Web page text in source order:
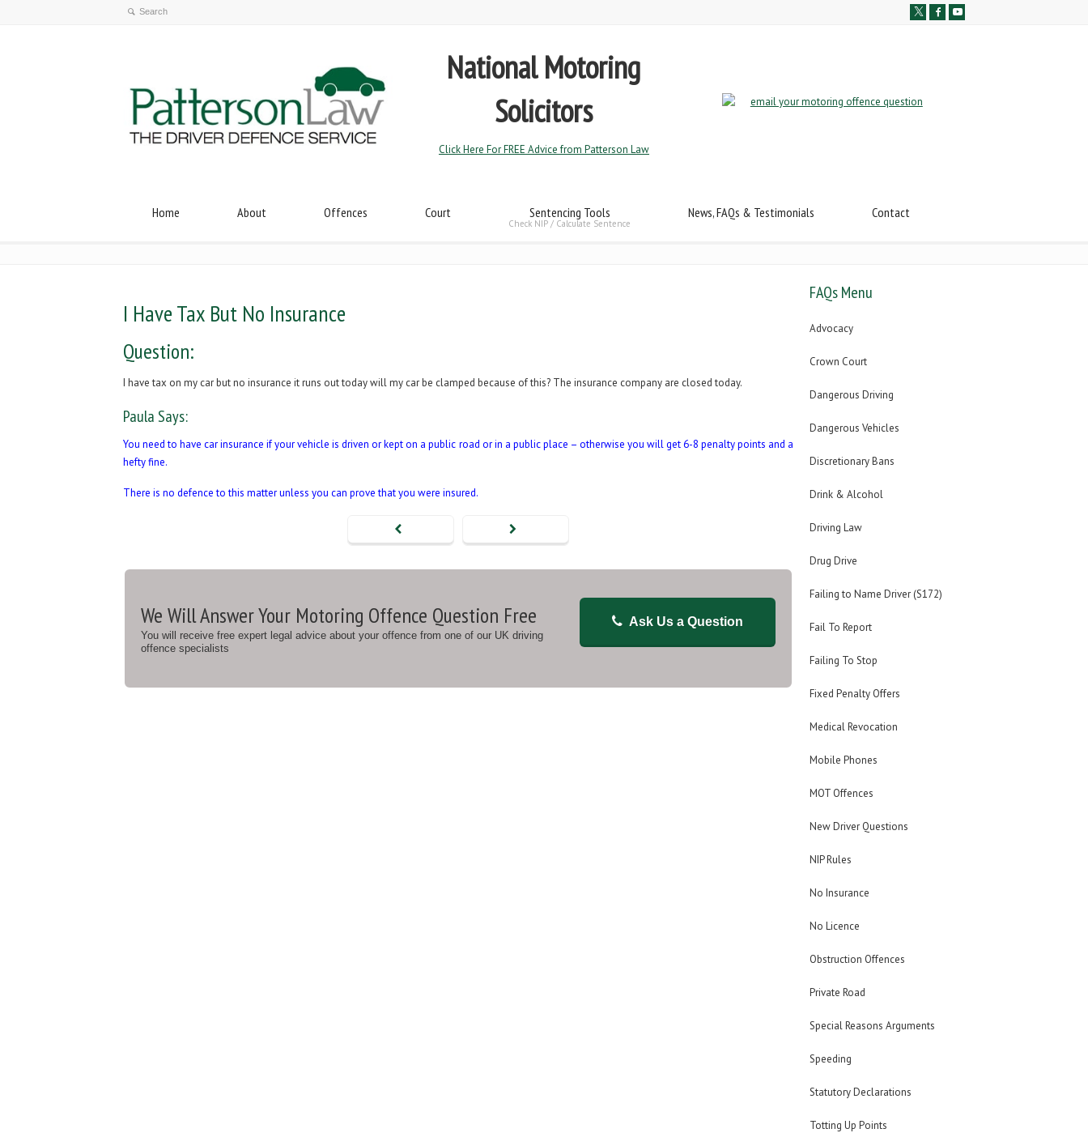
National Motoring
Solicitors
Click Here For FREE Advice from Patterson Law
Home About Offences Court Sentencing Tools
Check NIP / Calculate Sentence
News, FAQs & Testimonials Contact
I Have Tax But No Insurance
Question:
I have tax on my car but no insurance it runs out today will my car be clamped because of this? The insurance company are closed today.
Paula Says:
You need to have car insurance if your vehicle is driven or kept on a public road or in a public place – otherwise you will get 6-8 penalty points and a
hefty fine.
There is no defence to this matter unless you can prove that you were insured.
Ask Us a Question
We Will Answer Your Motoring Offence Question Free
You will receive free expert legal advice about your offence from one of our UK driving
offence specialists
FAQs Menu
Advocacy
Crown Court
Dangerous Driving
Dangerous Vehicles
Discretionary Bans
Drink & Alcohol
Driving Law
Drug Drive
Failing to Name Driver (S172)
Fail To Report
Failing To Stop
Fixed Penalty Offers
Medical Revocation
Mobile Phones
MOT Offences
New Driver Questions
NIP Rules
No Insurance
No Licence
Obstruction Offences
Private Road
Special Reasons Arguments
Speeding
Statutory Declarations
Totting Up Points